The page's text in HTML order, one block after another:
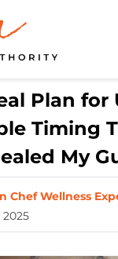
Plan for
Timing
My
Chef Wellness
2025